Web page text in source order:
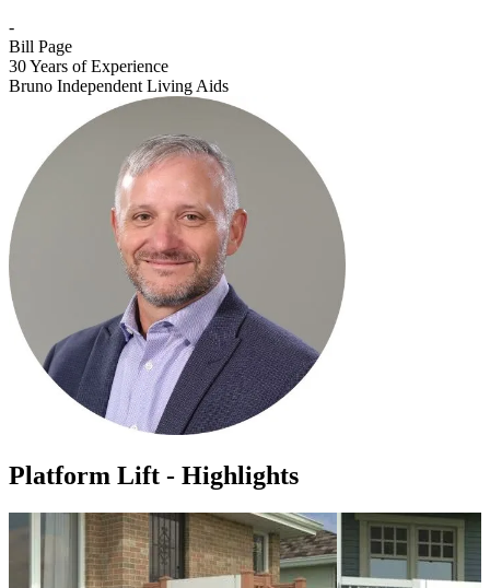
-
Bill Page
30 Years of Experience
Bruno Independent Living Aids
Platform Lift - Highlights